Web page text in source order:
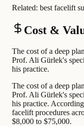
Related: best facelift
Cost &
The cost of a deep
Prof. Ali Gürlek's
his practice.
The cost of a deep
Prof. Ali Gürlek's
his practice.
facelift procedures
$8,000 to $75,000.